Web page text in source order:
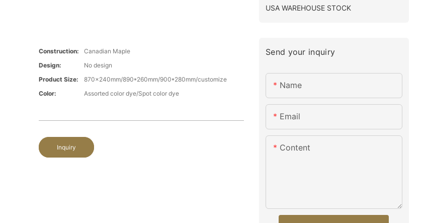
Construction:
Canadian Maple
Design:
No design
Product Size:
870x240mm/890*260mm/900*280mm/customize
Color:
Assorted color dye/Spot color dye
Inquiry
USA WAREHOUSE STOCK
Send your inquiry
Name
Email
Content